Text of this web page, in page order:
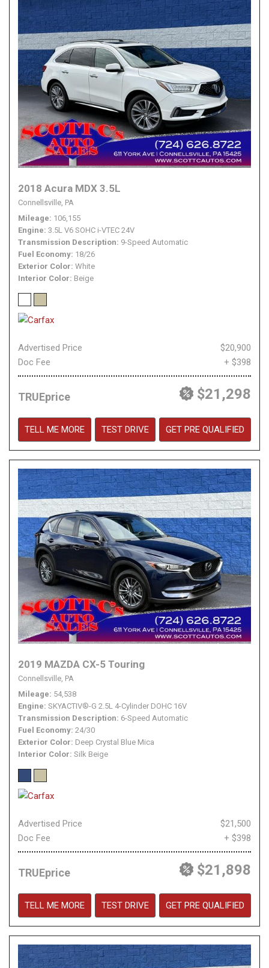
2018 Acura MDX 3.5L
Connellsville, PA
Mileage 106,155
Engine 3.5L V6 SOHC i-VTEC 24V
Transmission Description 9-Speed Automatic
Fuel Economy 18/26
Exterior Color White
Interior Color Beige
Advertised Price
$20,900
Doc Fee
+ $398
TRUEprice $21,298
TELL ME MORE TEST DRIVE GET PRE QUALIFIED
2019 MAZDA CX-5 Touring
Connellsville, PA
Mileage 54,538
Engine SKYACTIV®-G 2.5L 4-Cylinder DOHC 16V
Transmission Description 6-Speed Automatic
Fuel Economy 24/30
Exterior Color Deep Crystal Blue Mica
Interior Color Silk Beige
Advertised Price
$21,500
Doc Fee
+ $398
TRUEprice $21,898
TELL ME MORE TEST DRIVE GET PRE QUALIFIED